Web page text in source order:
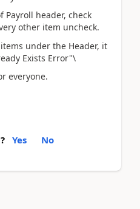
Payroll header, check
other item uncheck.
under the Header, it
Exists Error"\
everyone.
Yes No